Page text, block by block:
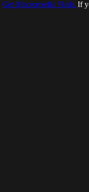
Get Macromedia Flash. If